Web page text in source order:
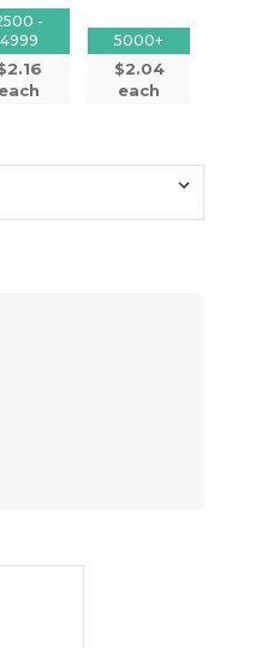
-
4999
each
5000+
$2.04
each